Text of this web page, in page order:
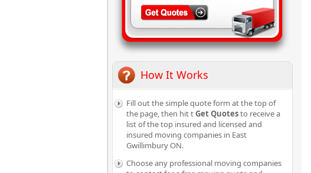
How It Works
Fill out the simple quote form at the top of
the page, then hit tGet Quotesto receive a
list of the top insured and licensed and
insured moving companies in East
Gwillimbury ON.
Choose any professional moving companies